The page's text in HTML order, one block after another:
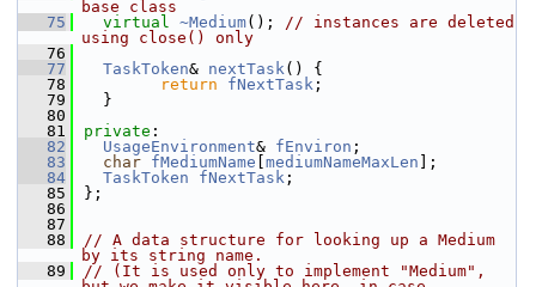
base class
   75
virtual ~Medium(); // instances are deleted
using close() only
   76
   77
TaskToken& nextTask() {
   78
return fNextTask ;
   79
  }
   80
   81
private :
   82
UsageEnvironment& fEnviron ;
   83
char fMediumName mediumNameMaxLen ];
   84
TaskToken fNextTask ;
   85
};
   86
   87
   88
// A data structure for looking up a Medium
by its string name.
   89
// (It is used only to implement "Medium",